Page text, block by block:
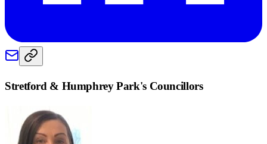
Stretford & Humphrey Park's Councillors